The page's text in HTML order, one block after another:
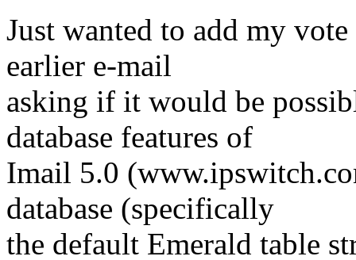
Just wanted to add my
earlier e-mail
asking if it would be
database features of
Imail 5.0
database (specifically
the default Emerald table